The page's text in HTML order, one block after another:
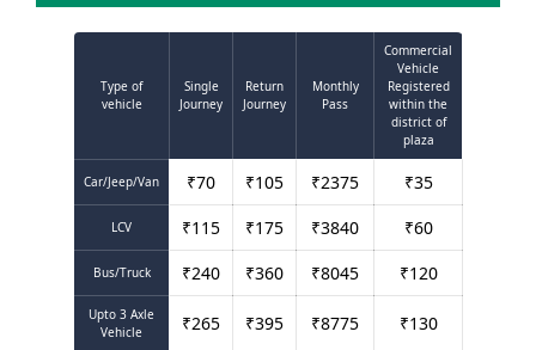
Type of
vehicle
Single
Journey
Return
Journey
Monthly
Pass
Commercial
Vehicle
Registered
within the
district of
plaza
Car/Jeep/Van ₹70 ₹105 ₹2375 ₹35
LCV ₹115 ₹175 ₹3840 ₹60
Bus/Truck ₹240 ₹360 ₹8045 ₹120
Upto 3 Axle
Vehicle
₹265 ₹395 ₹8775 ₹130